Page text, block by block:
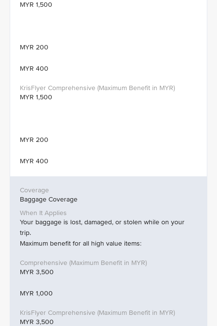
MYR 1,500
MYR 200
MYR 400
MYR 1,500
MYR 200
MYR 400
Baggage Coverage
Your baggage is lost, damaged, or stolen while on your
trip.
Maximum benefit for all high value items:
MYR 3,500
MYR 1,000
MYR 3,500